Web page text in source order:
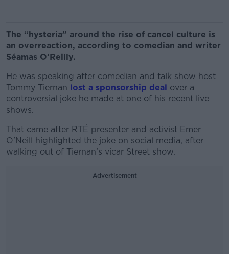
The “hysteria” around the rise of cancel culture is
an overreaction, according to comedian and writer
Séamas O’Reilly.
He was speaking after comedian and talk show host
Tommy Tiernan lost a sponsorship deal over a
controversial joke he made at one of his recent live
shows.
That came after RTÉ presenter and activist Emer
O'Neill highlighted the joke on social media, after
walking out of Tiernan’s vicar Street show.
Advertisement